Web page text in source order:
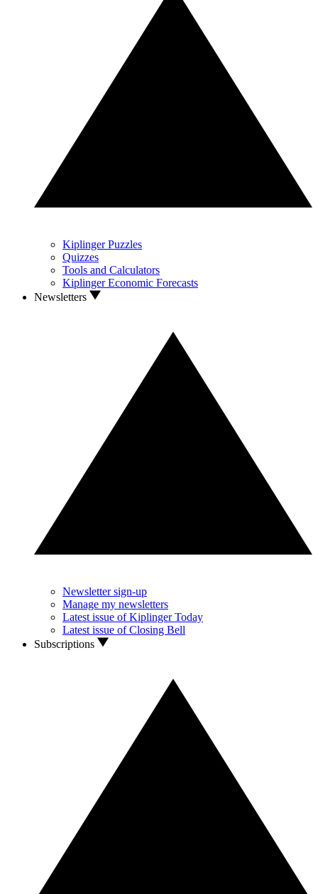
Kiplinger Puzzles
Quizzes
Tools and Calculators
Kiplinger Economic Forecasts
Newsletters
Newsletter sign-up
Manage my newsletters
Latest issue of Kiplinger Today
Latest issue of Closing Bell
Subscriptions